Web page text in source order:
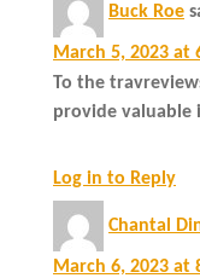
Buck Roe
March 5, 2023 at
To the
provide valuable
Log in to Reply
Chantal
March 6, 2023 at